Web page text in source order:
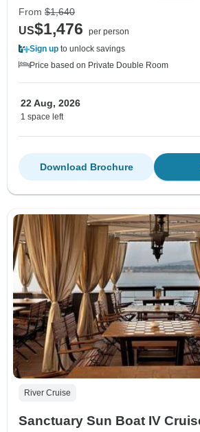
From $1,640
US$1,476
per person
Sign up to unlock savings
Price based on Private Double Room
22 Aug, 2026
1 space left
Download Brochure
River Cruise
Sanctuary Sun Boat IV